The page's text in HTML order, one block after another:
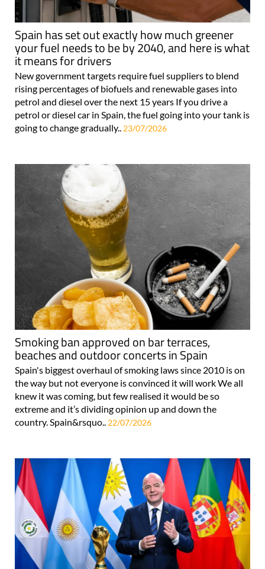
Spain has set out exactly how much greener
your fuel needs to be by 2040, and here is what
it means for drivers
New government targets require fuel suppliers to blend
rising percentages of biofuels and renewable gases into
petrol and diesel over the next 15 years If you drive a
petrol or diesel car in Spain, the fuel going into your tank is
going to change gradually..23/07/2026
Smoking ban approved on bar terraces,
beaches and outdoor concerts in Spain
Spain's biggest overhaul of smoking laws since 2010 is on
the way but not everyone is convinced it will work We all
knew it was coming, but few realised it would be so
extreme and it’s dividing opinion up and down the
country. Spain&rsquo.. 22/07/2026